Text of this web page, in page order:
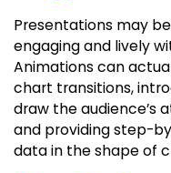
Presentations may
engaging and lively
Animations can
chart transitions,
draw the audience’s
and providing step-
data in the shape of